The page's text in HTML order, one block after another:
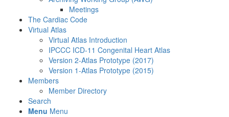
Meetings
The Cardiac Code
Virtual Atlas
Virtual Atlas Introduction
IPCCC ICD-11 Congenital Heart Atlas
Version 2-Atlas Prototype (2017)
Version 1-Atlas Prototype (2015)
Members
Member Directory
Search
Menu Menu